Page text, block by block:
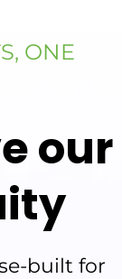
ONE
our
built for